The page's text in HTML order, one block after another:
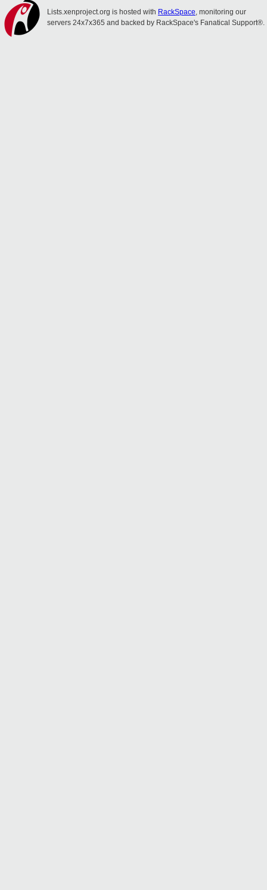
Lists.xenproject.org is hosted with RackSpace, monitoring our
servers 24x7x365 and backed by RackSpace's Fanatical Support®.